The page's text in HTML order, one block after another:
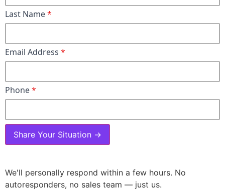
Last Name*
Email Address *
Phone*
Share Your Situation →
We'll personally respond within a few hours. No
autoresponders, no sales team — just us.